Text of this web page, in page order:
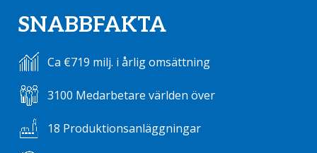
SNABBFAKTA
Ca €719 milj. i årlig omsättning
3100 Medarbetare världen över
18 Produktionsanläggningar